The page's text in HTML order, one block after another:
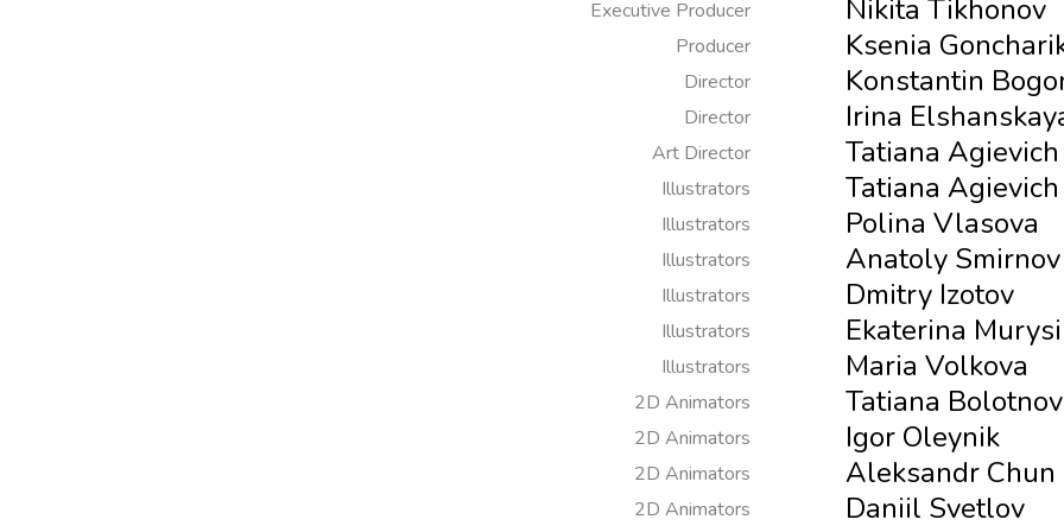
Executive Producer Nikita Tikhonov
Producer Ksenia
Director Konstantin
Director Irina
Art Director Tatiana Agievich
Illustrators Tatiana Agievich
Illustrators Polina Vlasova
Illustrators Anatoly Smirnov
Illustrators Dmitry Izotov
Illustrators Ekaterina
Illustrators Maria Volkova
2D Animators Tatiana
2D Animators Igor Oleynik
2D Animators Aleksandr Chun
2D Animators
Daniil Svetlov